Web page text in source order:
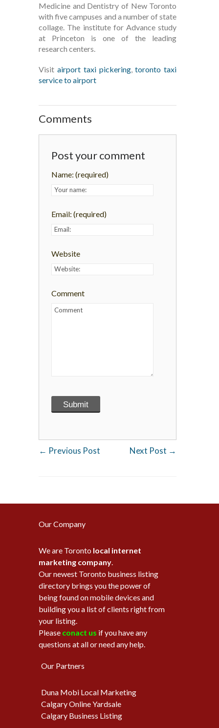
Medicine and Dentistry of New Toronto
with five campuses and a number of state
collage. The institute for Advance study
at Princeton is one of the leading
research centers.
Visit airport taxi pickering,toronto taxi
service to airport
Comments
Post your comment
Name: (required)
Email: (required)
Website
Comment
← Previous Post Next Post →
Our Company
We are Toronto local internet
marketing company.
Our newest Toronto business listing
directory brings you the power of
being found on mobile devices and
building you a list of clients right from
your listing.
Please conact us if you have any
questions at all or need any help.
Our Partners
Duna Mobi Local Marketing
Calgary Online Yardsale
Calgary Business Listing